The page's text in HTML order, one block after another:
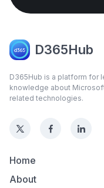
D365Hub
D365Hub is a platform for
knowledge about
related technologies.
Home
About